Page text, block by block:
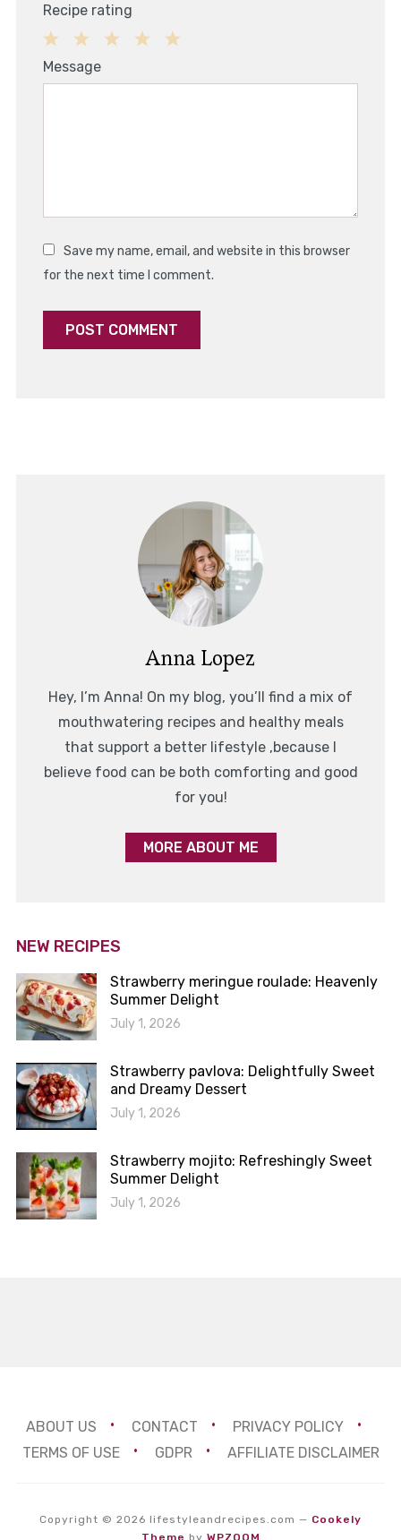
Recipe rating
2
1
Message
Save my name, email, and website in this browser
for the next time I comment.
Anna Lopez
Hey, I’m Anna! On my blog, you’ll find a mix of
mouthwatering recipes and healthy meals
that support a better lifestyle ,because I
believe food can be both comforting and good
for you!
MORE ABOUT ME
NEW RECIPES
Strawberry meringue roulade: Heavenly
Summer Delight
July 1, 2026
Strawberry pavlova: Delightfully Sweet
and Dreamy Dessert
July 1, 2026
Strawberry mojito: Refreshingly Sweet
Summer Delight
July 1, 2026
ABOUT US CONTACT
PRIVACY POLICY
TERMS OF USE
GDPR AFFILIATE DISCLAIMER
Copyright © 2026 lifestyleandrecipes.com — Cookely
Theme by WPZOOM